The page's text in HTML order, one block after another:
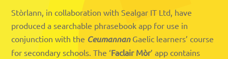
Stòrlann, in collaboration with Sealgar IT Ltd, have
produced a searchable phrasebook app for use in
conjunction with the CeumannanGaelic learners’ course
for secondary schools. The ‘Faclair Mòr’ app contains